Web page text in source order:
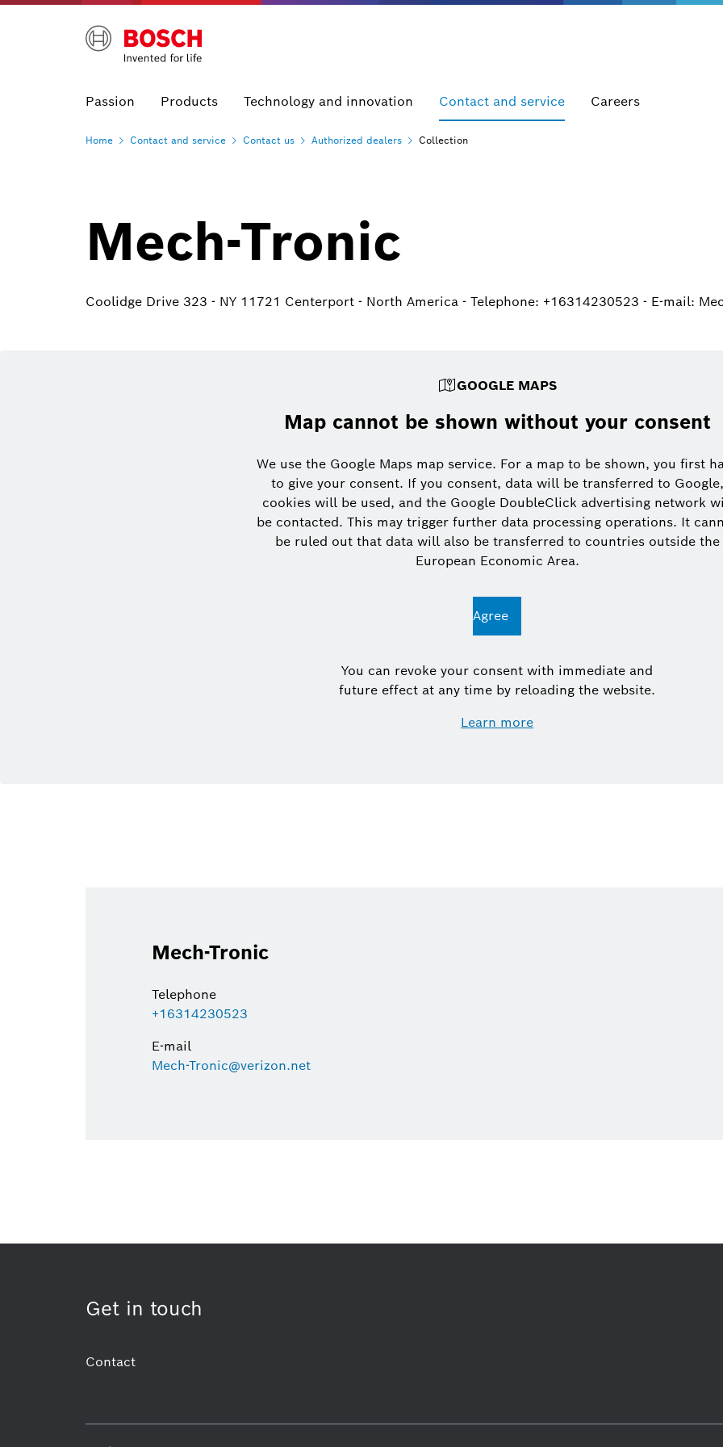
Passion Products Technology and innovation Contact and service Careers
Home Contact and service Contact us Authorized dealers Collection
Mech-Tronic
Coolidge Drive 323 - NY 11721 Centerport - North America - Telephone: +16314230523 - E-mail:
GOOGLE MAPS
Map cannot be shown without your consent
We use the Google Maps map service. For a map to be shown, you first
to give your consent. If you consent, data will be transferred to Google,
cookies will be used, and the Google DoubleClick advertising network
be contacted. This may trigger further data processing operations. It
be ruled out that data will also be transferred to countries outside the
European Economic Area.
Agree
You can revoke your consent with immediate and
future effect at any time by reloading the website.
Learn more
Mech-Tronic
Telephone
+16314230523
E-mail
Mech-Tronic@verizon.net
Get in touch
Contact